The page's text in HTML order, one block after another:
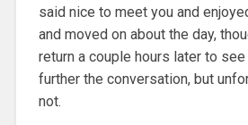
said nice to meet you and
and moved on about the day,
return a couple hours later to
further the conversation, but
not.